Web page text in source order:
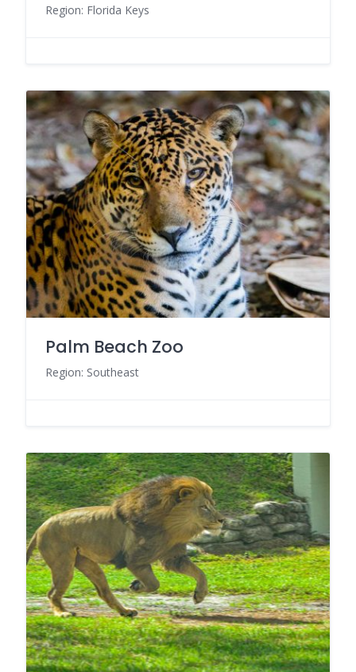
Region: Florida Keys
Palm Beach Zoo
Region: Southeast